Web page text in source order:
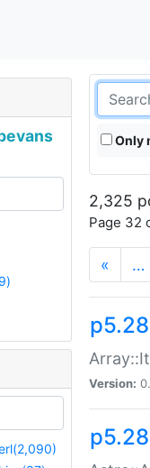
Only
2,325
Page 32
« …
Version: